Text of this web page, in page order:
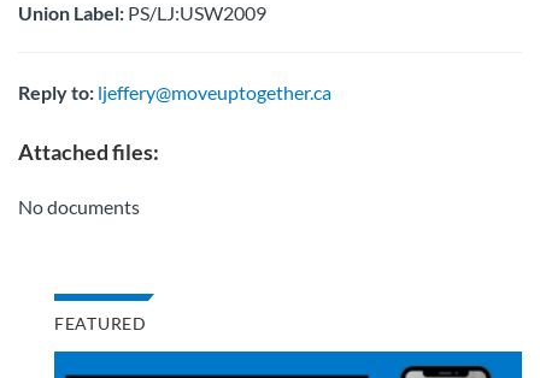
Union Label: PS/LJ:USW2009
Reply to: ljeffery@moveuptogether.ca
Attached files:
No documents
FEATURED